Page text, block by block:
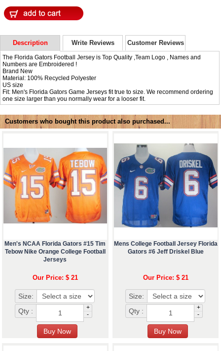
Description Write Reviews Customer Reviews
The Florida Gators Football Jersey is Top Quality ,Team Logo , Names and
Numbers are Embroidered !
Brand New
Material: 100% Recycled Polyester
US size
Fit: Men's Florida Gators Game Jerseys fit true to size. We recommend ordering
one size larger than you normally wear for a looser fit.
Customers who bought this product also purchased...
Men's NCAA Florida Gators #15 Tim
Tebow Nike Orange College Football
Jerseys
Our Price: $ 21
Size:
Qty :
+
-
Mens College Football Jersey Florida
Gators #6 Jeff Driskel Blue
Our Price: $ 21
Size:
Qty :
+
-